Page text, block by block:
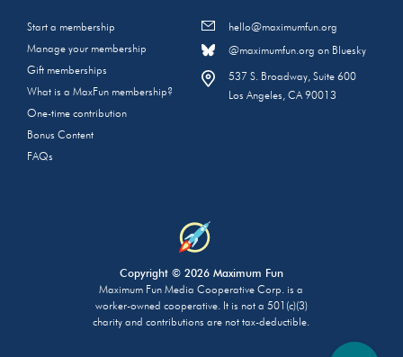
Start a membership
Manage your membership
Gift memberships
What is a MaxFun membership?
One-time contribution
Bonus Content
FAQs
hello@maximumfun.org
@maximumfun.org on Bluesky
537 S. Broadway, Suite 600
Los Angeles, CA 90013
Copyright © 2026 Maximum Fun
Maximum Fun Media Cooperative Corp. is a
worker-owned cooperative. It is not a 501(c)(3)
charity and contributions are not tax-deductible.